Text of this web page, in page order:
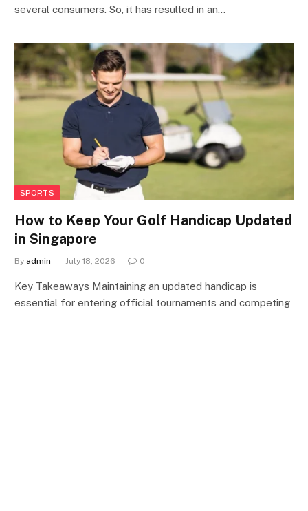
several consumers. So, it has resulted in an…
SPORTS
How to Keep Your Golf Handicap Updated
in Singapore
By admin July 18, 2026 0
Key Takeaways Maintaining an updated handicap is
essential for entering official tournaments and competing